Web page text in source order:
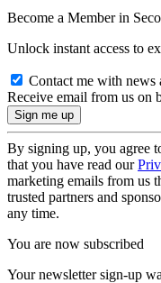
Become a Member in
Unlock instant access to
Contact me with news
Receive email from us on
By signing up, you agree
that you have read our
marketing emails from us
trusted partners and
any time.
You are now subscribed
Your newsletter sign-up